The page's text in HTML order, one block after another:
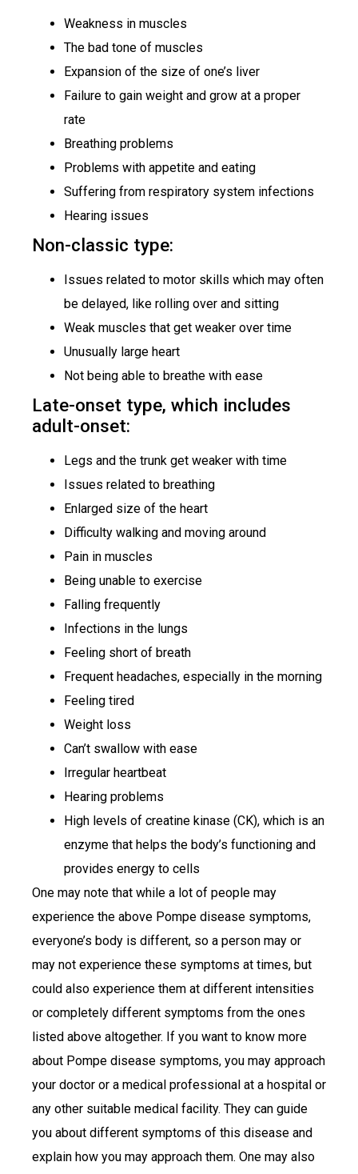
Weakness in muscles
The bad tone of muscles
Expansion of the size of one’s liver
Failure to gain weight and grow at a proper
rate
Breathing problems
Problems with appetite and eating
Suffering from respiratory system infections
Hearing issues
Non-classic type:
Issues related to motor skills which may often
be delayed, like rolling over and sitting
Weak muscles that get weaker over time
Unusually large heart
Not being able to breathe with ease
Late-onset type, which includes
adult-onset:
Legs and the trunk get weaker with time
Issues related to breathing
Enlarged size of the heart
Difficulty walking and moving around
Pain in muscles
Being unable to exercise
Falling frequently
Infections in the lungs
Feeling short of breath
Frequent headaches, especially in the morning
Feeling tired
Weight loss
Can’t swallow with ease
Irregular heartbeat
Hearing problems
High levels of creatine kinase (CK), which is an
enzyme that helps the body’s functioning and
provides energy to cells
One may note that while a lot of people may
experience the above Pompe disease symptoms,
everyone’s body is different, so a person may or
may not experience these symptoms at times, but
could also experience them at different intensities
or completely different symptoms from the ones
listed above altogether. If you want to know more
about Pompe disease symptoms, you may approach
your doctor or a medical professional at a hospital or
any other suitable medical facility. They can guide
you about different symptoms of this disease and
explain how you may approach them. One may also